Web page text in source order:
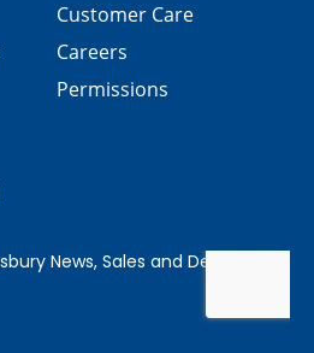
Customer Care
Careers
Permissions